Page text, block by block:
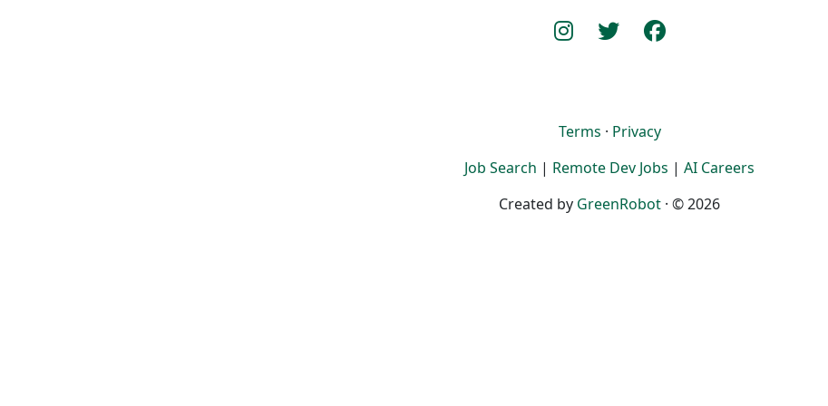
Terms · Privacy
Job Search | Remote Dev Jobs | AI Careers
Created by GreenRobot · © 2026